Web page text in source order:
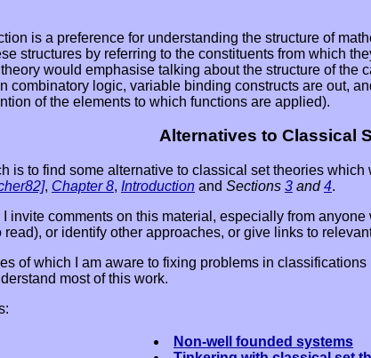
is a preference for understanding the structure of
structures by referring to the constituents from which
would emphasise talking about the structure of
combinatory logic, variable binding constructs are out,
of the elements to which functions are applied).
Alternatives to Classical
is to find some alternative to classical set theories
, Chapter 8, Introduction and Sections 3 and4.
invite comments on this material, especially from
or identify other approaches, or give links to
of which I am aware to fixing problems in
most of this work.
Non-well founded systems